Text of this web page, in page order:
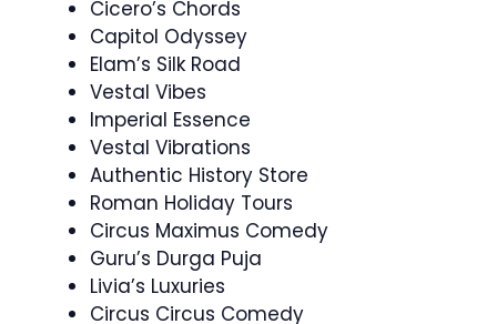
Cicero’s Chords
Capitol Odyssey
Elam’s Silk Road
Vestal Vibes
Imperial Essence
Vestal Vibrations
Authentic History Store
Roman Holiday Tours
Circus Maximus Comedy
Guru’s Durga Puja
Livia’s Luxuries
Circus Circus Comedy